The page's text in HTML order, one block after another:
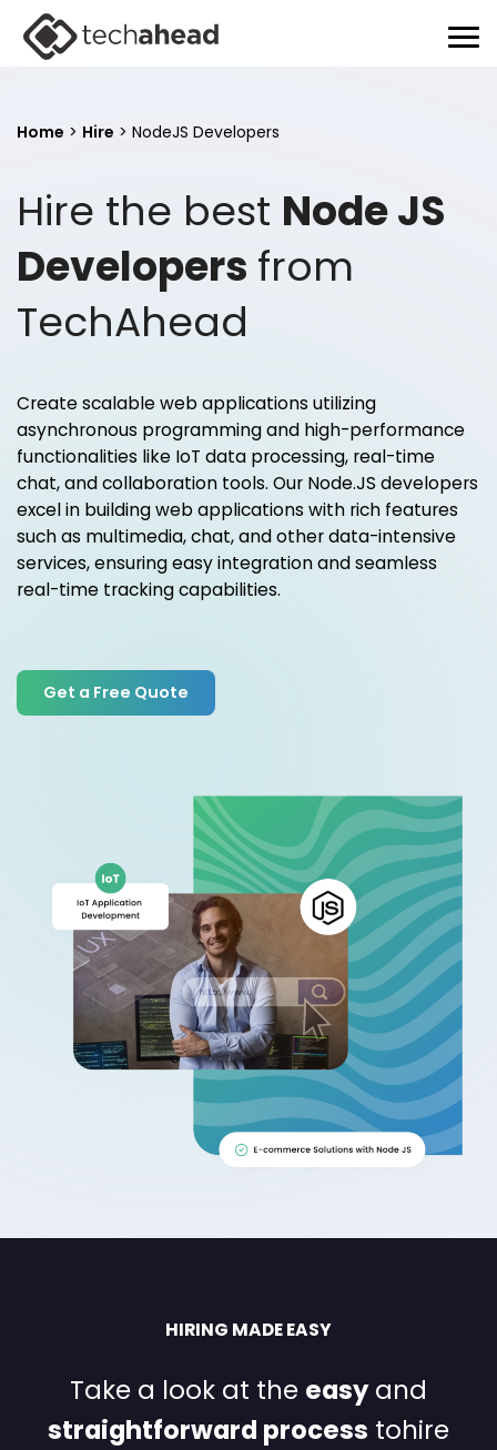
Home > Hire > NodeJS Developers
Hire the best Node JS
Developers from
TechAhead
Create scalable web applications utilizing
asynchronous programming and high-performance
functionalities like IoT data processing, real-time
chat, and collaboration tools. Our Node.JS developers
excel in building web applications with rich features
such as multimedia, chat, and other data-intensive
services, ensuring easy integration and seamless
real-time tracking capabilities.
Get a Free Quote
HIRING MADE EASY
Take a look at the easyand
straightforward process tohire